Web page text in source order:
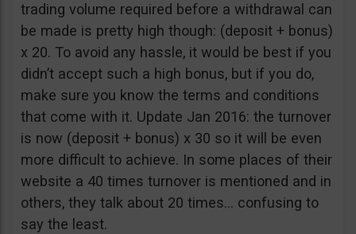
trading volume required before a withdrawal can
be made is pretty high though: (deposit + bonus)
x 20. To avoid any hassle, it would be best if you
didn’t accept such a high bonus, but if you do,
make sure you know the terms and conditions
that come with it. Update Jan 2016: the turnover
is now (deposit + bonus) x 30 so it will be even
more difficult to achieve. In some places of their
website a 40 times turnover is mentioned and in
others, they talk about 20 times… confusing to
say the least.